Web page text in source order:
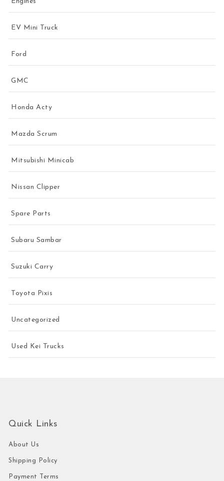
EV Mini Truck
Ford
GMC
Honda Acty
Mazda Scrum
Mitsubishi Minicab
Nissan Clipper
Spare Parts
Subaru Sambar
Suzuki Carry
Toyota Pixis
Uncategorized
Used Kei Trucks
Quick Links
About Us
Shipping Policy
Payment Terms